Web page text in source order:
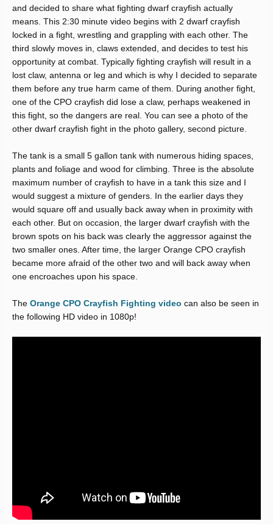
and decided to share what fighting dwarf crayfish actually
means. This 2:30 minute video begins with 2 dwarf crayfish
locked in a fight, wrestling and grappling with each other. The
third slowly moves in, claws extended, and decides to test his
opportunity at combat. Typically fighting crayfish will result in a
lost claw, antenna or leg and which is why I decided to separate
them before any true harm came of them. During another fight,
one of the CPO crayfish did lose a claw, perhaps weakened in
this fight, so the dangers are real. You can see a photo of the
other dwarf crayfish fight in the photo gallery, second picture.
The tank is a small 5 gallon tank with numerous hiding spaces,
plants and foliage and wood for climbing. Three is the absolute
maximum number of crayfish to have in a tank this size and I
would suggest a mixture of genders. In the earlier days they
would square off and usually back away when in proximity with
each other. But on occasion, the larger dwarf crayfish with the
brown spots on his back was clearly the aggressor against the
two smaller ones. After time, the larger Orange CPO crayfish
became more afraid of the other two and will back away when
one encroaches upon his space.
The Orange CPO Crayfish Fighting video can also be seen in
the following HD video in 1080p!